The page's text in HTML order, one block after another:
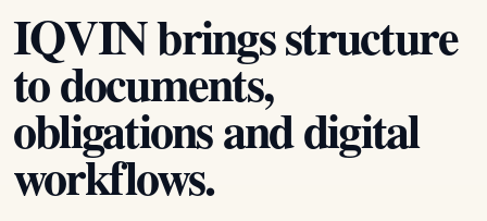
IQVIN brings structure
to documents,
obligations and digital
workflows.